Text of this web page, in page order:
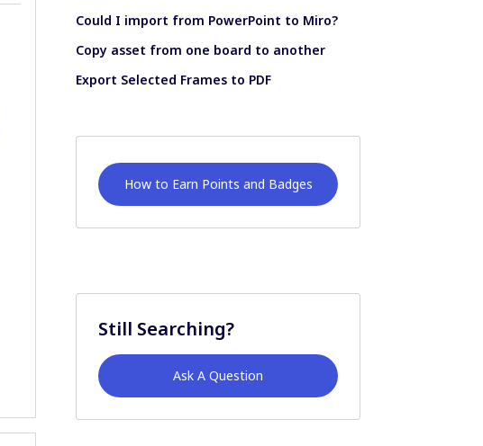
Could I import from PowerPoint to Miro?
Copy asset from one board to another
Export Selected Frames to PDF
How to Earn Points and Badges
Still Searching?
Ask A Question